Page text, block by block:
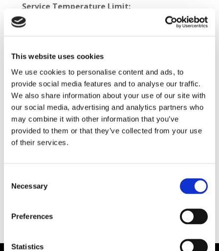
This website uses cookies
We use cookies to personalise content and ads, to
provide social media features and to analyse our traffic.
We also share information about your use of our site with
our social media, advertising and analytics partners who
may combine it with other information that you’ve
provided to them or that they’ve collected from your use
of their services.
Selection
Necessary
Preferences
Statistics
Service Temperature Limit:
Aluminum Contact – 1700°F
Shelf Life:12 months
Product Information: Redline™ Redlite G 24A
is a high temperature insulating castable that
exhibits excellent properties and gunning
characteristics. It contains a non-wetting
additive for molten aluminum contact
over-the-road ladle linings and covers. It also
has application in petrochemical heaters and
vessels, boiler and incinerator stack linings and
door liners.